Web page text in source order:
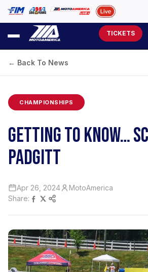
TICKETS
← Back To News
CHAMPIONSHIPS
GETTING TO KNOW…
PADGITT
Apr 26, 2024
MotoAmerica
Share: